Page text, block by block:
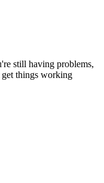
still having problems,
get things working